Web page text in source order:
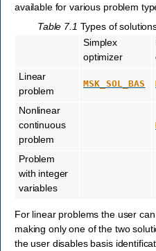
available for various problem
Table 7.1 Types of
Simplex
optimizer
Linear
problem
MSK_SOL_BAS
Nonlinear
continuous
problem
Problem
with integer
variables
For linear problems the user
making only one of the two
the user disables basis